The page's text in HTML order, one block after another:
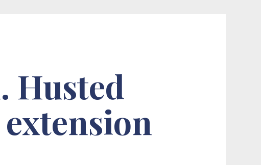
Husted